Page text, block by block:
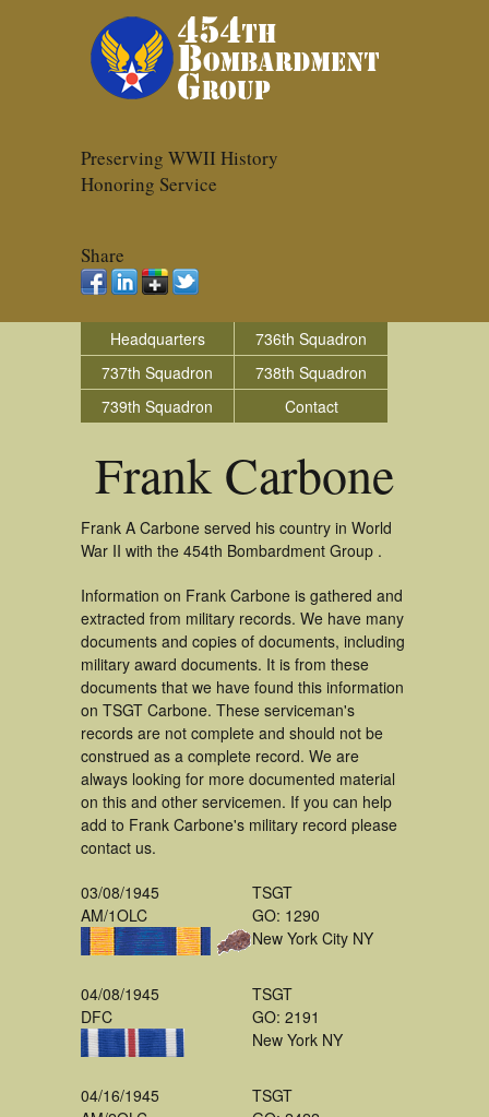
Preserving WWII History
Honoring Service
Share
Headquarters
736th Squadron
737th Squadron
738th Squadron
739th Squadron
Contact
Frank Carbone
Frank A Carbone served his country in World
War II with the 454th Bombardment Group .
Information on Frank Carbone is gathered and
extracted from military records. We have many
documents and copies of documents, including
military award documents. It is from these
documents that we have found this information
on TSGT Carbone. These serviceman's
records are not complete and should not be
construed as a complete record. We are
always looking for more documented material
on this and other servicemen. If you can help
add to Frank Carbone's military record please
contact us.
03/08/1945
AM/1OLC
TSGT
GO: 1290
New York City NY
04/08/1945
DFC
TSGT
GO: 2191
New York NY
04/16/1945
TSGT